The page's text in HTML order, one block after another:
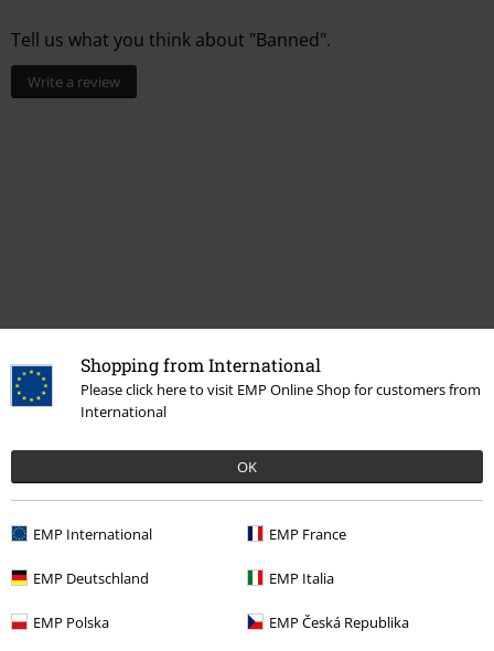
Shopping from International
Please click here to visit EMP Online Shop for customers from
International
OK
EMP International EMP France
EMP Deutschland EMP Italia
EMP Polska EMP Česká Republika
Tell us what you think about "Banned".
Write a review
Recently viewed items
%